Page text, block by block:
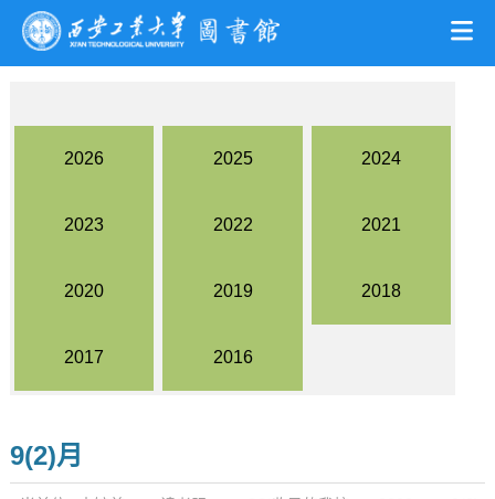
2026 2025 2024
2023 2022 2021
2020 2019 2018
2017 2016
9(2)月